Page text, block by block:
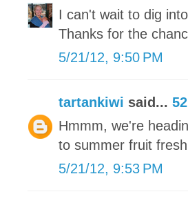
I can't wait to dig
Thanks for the
5/21/12, 9:50 PM
tartankiwi said... 52
Hmmm, we're
to summer fruit
5/21/12, 9:53 PM